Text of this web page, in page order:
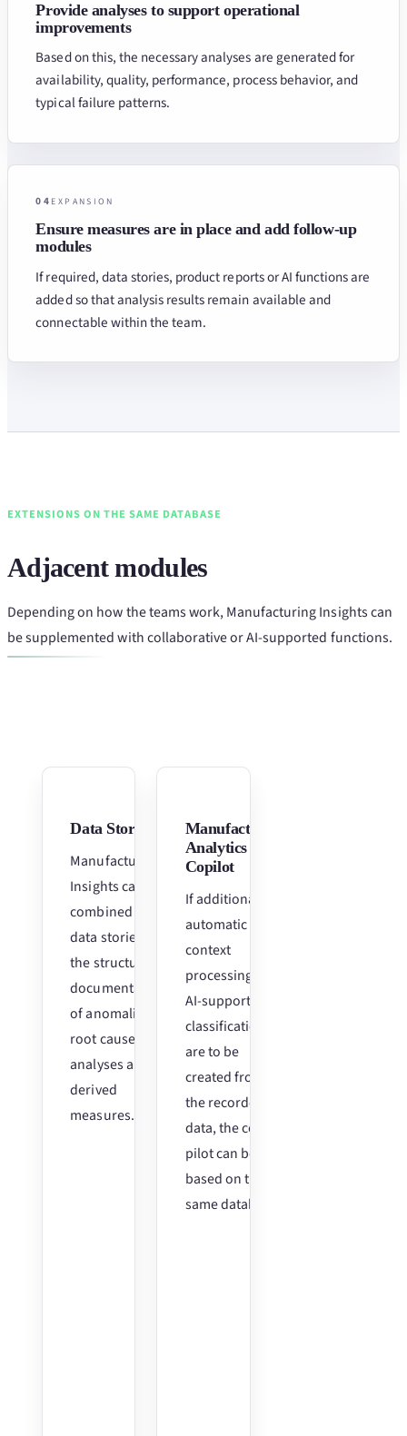
Provide analyses to support operational
improvements
Based on this, the necessary analyses are generated for
availability, quality, performance, process behavior, and
typical failure patterns.
04 EXPANSION
Ensure measures are in place and add follow-up
modules
If required, data stories, product reports or AI functions are
added so that analysis results remain available and
connectable within the team.
EXTENSIONS ON THE SAME DATABASE
Adjacent modules
Depending on how the teams work, Manufacturing Insights can
be supplemented with collaborative or AI-supported functions.
Data Stories
Manufacturing
Insights can be
combined with
data stories for
the structured
documentation
of anomalies,
root cause
analyses and
derived
measures.
Manufacturing
Analytics
Copilot
If additional
automatic
context
processing and
AI-supported
classification
are to be
created from
the recorded
data, the co-
pilot can be
based on the
same database.